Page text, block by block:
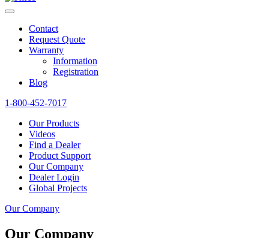
Contact
Request Quote
Warranty
Information
Registration
Blog
1-800-452-7017
Our Products
Videos
Find a Dealer
Product Support
Our Company
Dealer Login
Global Projects
Our Company
Our Company